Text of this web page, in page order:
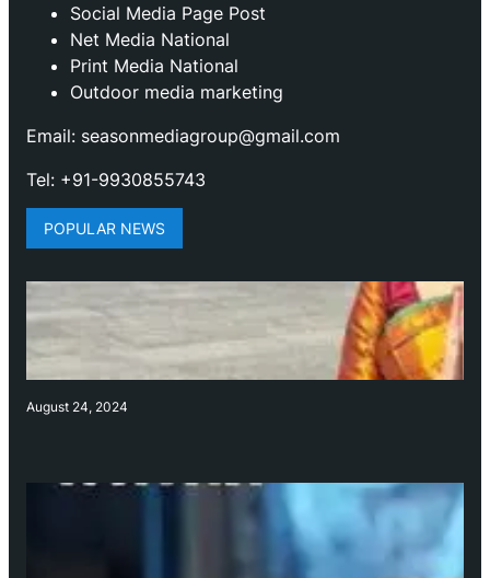
Social Media Page Post
Net Media National
Print Media National
Outdoor media marketing
Email: seasonmediagroup@gmail.com
Tel: +91-9930855743
POPULAR NEWS
August 24, 2024